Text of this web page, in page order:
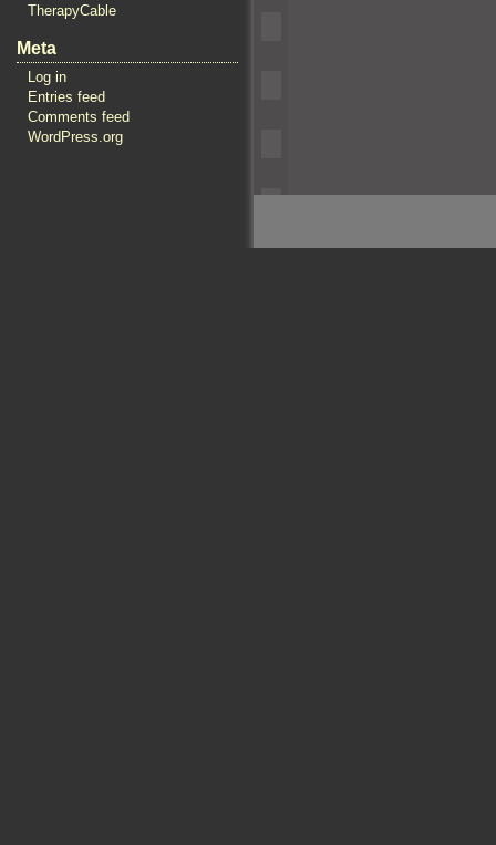
TherapyCable
Meta
Log in
Entries feed
Comments feed
WordPress.org